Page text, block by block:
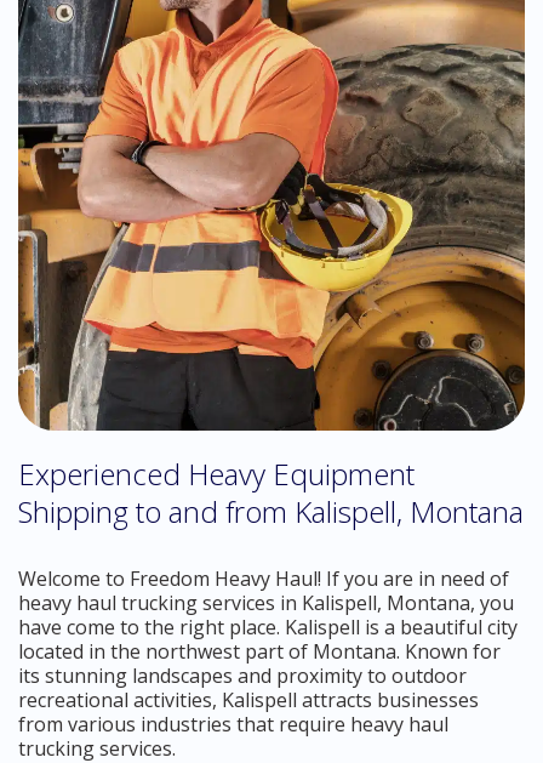
Experienced Heavy Equipment
Shipping to and from Kalispell, Montana
Welcome to Freedom Heavy Haul! If you are in need of
heavy haul trucking services in Kalispell, Montana, you
have come to the right place. Kalispell is a beautiful city
located in the northwest part of Montana. Known for
its stunning landscapes and proximity to outdoor
recreational activities, Kalispell attracts businesses
from various industries that require heavy haul
trucking services.